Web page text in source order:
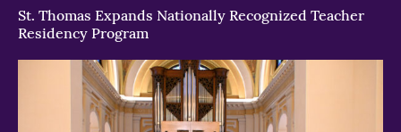
St. Thomas Expands Nationally Recognized Teacher
Residency Program